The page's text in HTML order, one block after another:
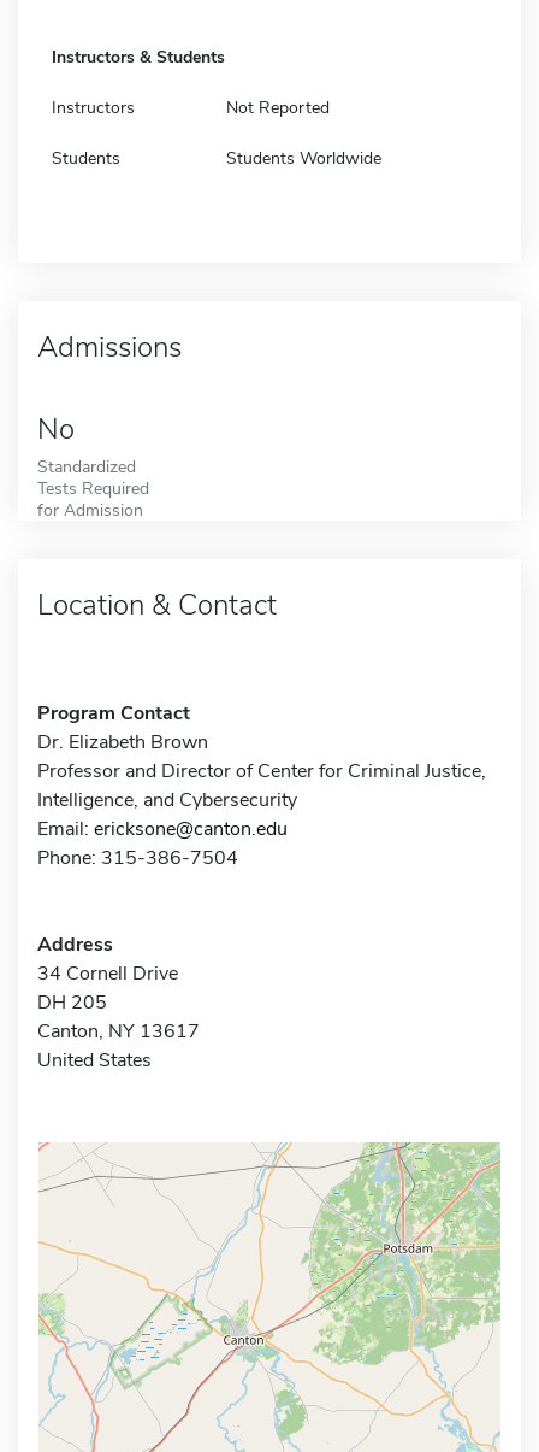
Instructors & Students
Instructors Not Reported
Students Students Worldwide
Admissions
No
Standardized
Tests Required
for Admission
Location & Contact
Program Contact
Dr. Elizabeth Brown
Professor and Director of Center for Criminal Justice,
Intelligence, and Cybersecurity
Email: ericksone@canton.edu
Phone: 315-386-7504
Address
34 Cornell Drive
DH 205
Canton, NY 13617
United States